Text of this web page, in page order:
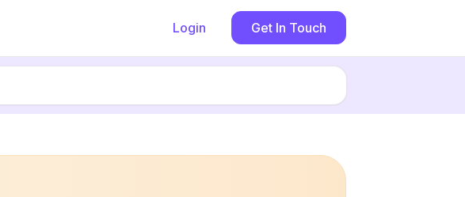
Login Get In Touch
Book now